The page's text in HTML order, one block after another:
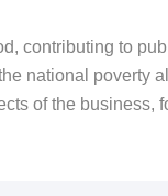
contributing to
national poverty
of the business,